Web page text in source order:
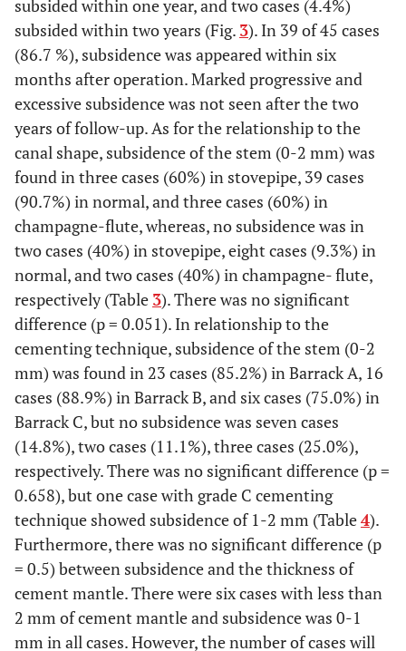
subsided within one year, and two cases (4.4%)
subsided within two years (Fig. 3). In 39 of 45 cases
(86.7 %), subsidence was appeared within six
months after operation. Marked progressive and
excessive subsidence was not seen after the two
years of follow-up. As for the relationship to the
canal shape, subsidence of the stem (0-2 mm) was
found in three cases (60%) in stovepipe, 39 cases
(90.7%) in normal, and three cases (60%) in
champagne-flute, whereas, no subsidence was in
two cases (40%) in stovepipe, eight cases (9.3%) in
normal, and two cases (40%) in champagne- flute,
respectively (Table 3). There was no significant
difference (p = 0.051). In relationship to the
cementing technique, subsidence of the stem (0-2
mm) was found in 23 cases (85.2%) in Barrack A, 16
cases (88.9%) in Barrack B, and six cases (75.0%) in
Barrack C, but no subsidence was seven cases
(14.8%), two cases (11.1%), three cases (25.0%),
respectively. There was no significant difference (p =
0.658), but one case with grade C cementing
technique showed subsidence of 1-2 mm (Table4).
Furthermore, there was no significant difference (p
= 0.5) between subsidence and the thickness of
cement mantle. There were six cases with less than
2 mm of cement mantle and subsidence was 0-1
mm in all cases. However, the number of cases will